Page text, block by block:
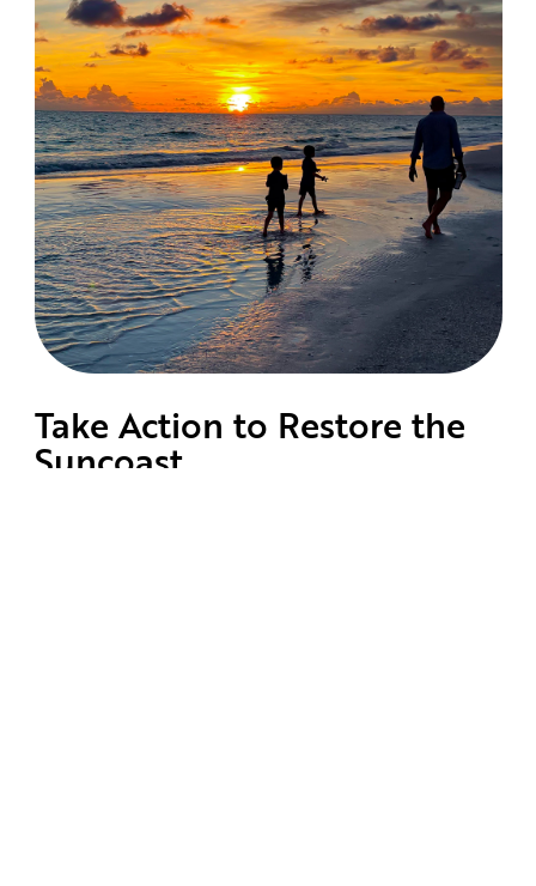
Take Action to Restore the
Suncoast